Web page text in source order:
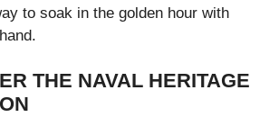
to soak in the golden hour with
THE NAVAL HERITAGE